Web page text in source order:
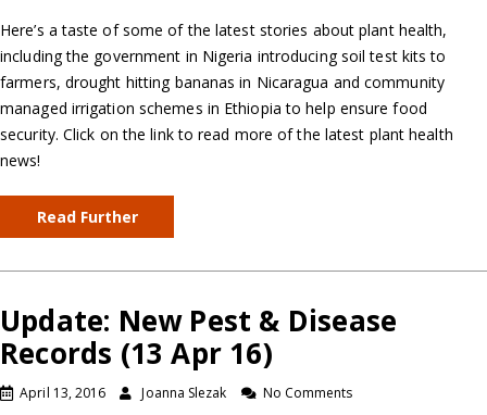
Here’s a taste of some of the latest stories about plant health,
including the government in Nigeria introducing soil test kits to
farmers, drought hitting bananas in Nicaragua and community
managed irrigation schemes in Ethiopia to help ensure food
security. Click on the link to read more of the latest plant health
news!
Read Further
Update: New Pest & Disease
Records (13 Apr 16)
April 13, 2016 Joanna Slezak No Comments